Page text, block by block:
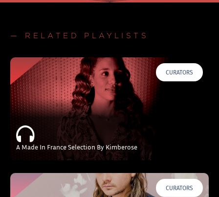
— RELATED PLAYLISTS
CURATORS
A Made In France Selection By Kimberose
CURATORS